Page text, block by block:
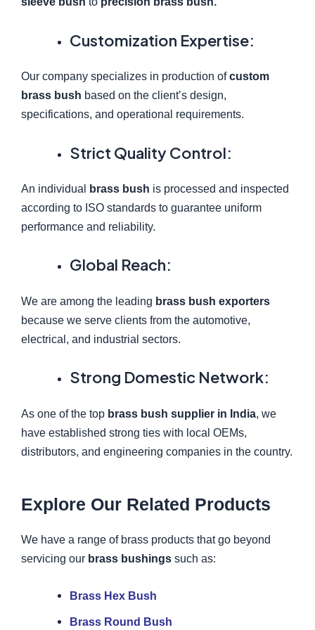
Customization Expertise:
Our company specializes in production ofcustom
brass bush based on the client’s design,
specifications, and operational requirements.
Strict Quality Control:
An individual brass bush is processed and inspected
according to ISO standards to guarantee uniform
performance and reliability.
Global Reach:
We are among the leading brass bush exporters
because we serve clients from the automotive,
electrical, and industrial sectors.
Strong Domestic Network:
As one of the top brass bush supplier in India, we
have established strong ties with local OEMs,
distributors, and engineering companies in the country.
Explore Our Related Products
We have a range of brass products that go beyond
servicing our brass bushings such as:
Brass Hex Bush
Brass Round Bush